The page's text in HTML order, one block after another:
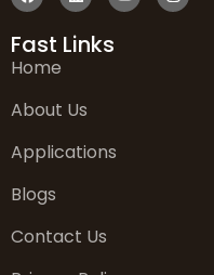
Fast Links
Home
About Us
Applications
Blogs
Contact Us